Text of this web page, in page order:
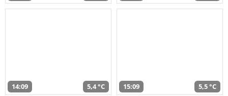
14:09 5,4 °C 15:09 5,5 °C